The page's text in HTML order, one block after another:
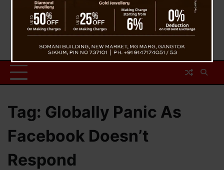
Tag: Globally Panic As
Facebook Doesn’t
Respond